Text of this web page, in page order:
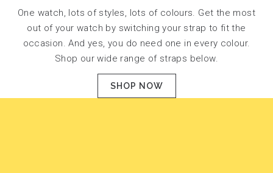
One watch, lots of styles, lots of colours. Get the most
out of your watch by switching your strap to fit the
occasion. And yes, you do need one in every colour.
Shop our wide range of straps below.
SHOP NOW